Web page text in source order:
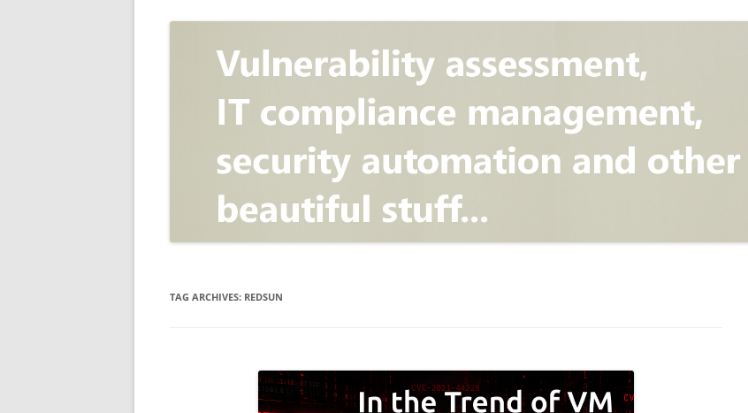
VULRISTICS
BARAPASS
PACKABIT
VULNERABILITY MANAGEMENT
PERIMETER SERVICE
WEB APPLICATION SCANNER
WEB APPLICATION FIREWALL
(AST)
EVENT MANAGEMENT (SIEM)
CONCEPT
STANDARD
VULNERABILITY
TAG ARCHIVES: REDSUN